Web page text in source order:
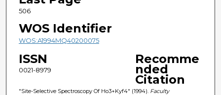
506
WOS Identifier
WOS:A1994MQ40200075
ISSN
0021-8979
Recomme
nded
Citation
"Site-Selective Spectroscopy Of Ho3+Kyf4" (1994). Faculty